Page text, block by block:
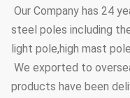
Coating Layer
Our Company has 24
steel poles including
light pole,high mast
We exported to
products have been